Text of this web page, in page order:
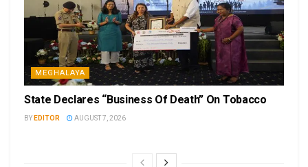
MEGHALAYA
State Declares “Business Of Death” On Tobacco
BY EDITOR AUGUST 7, 2026